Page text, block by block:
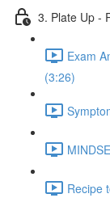
3. Plate Up -
Exam
(3:26)
Recipe